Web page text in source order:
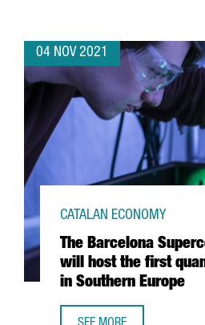
04 NOV 2021
The Barcelona
will host the first
in Southern Europe
CATALAN ECONOMY